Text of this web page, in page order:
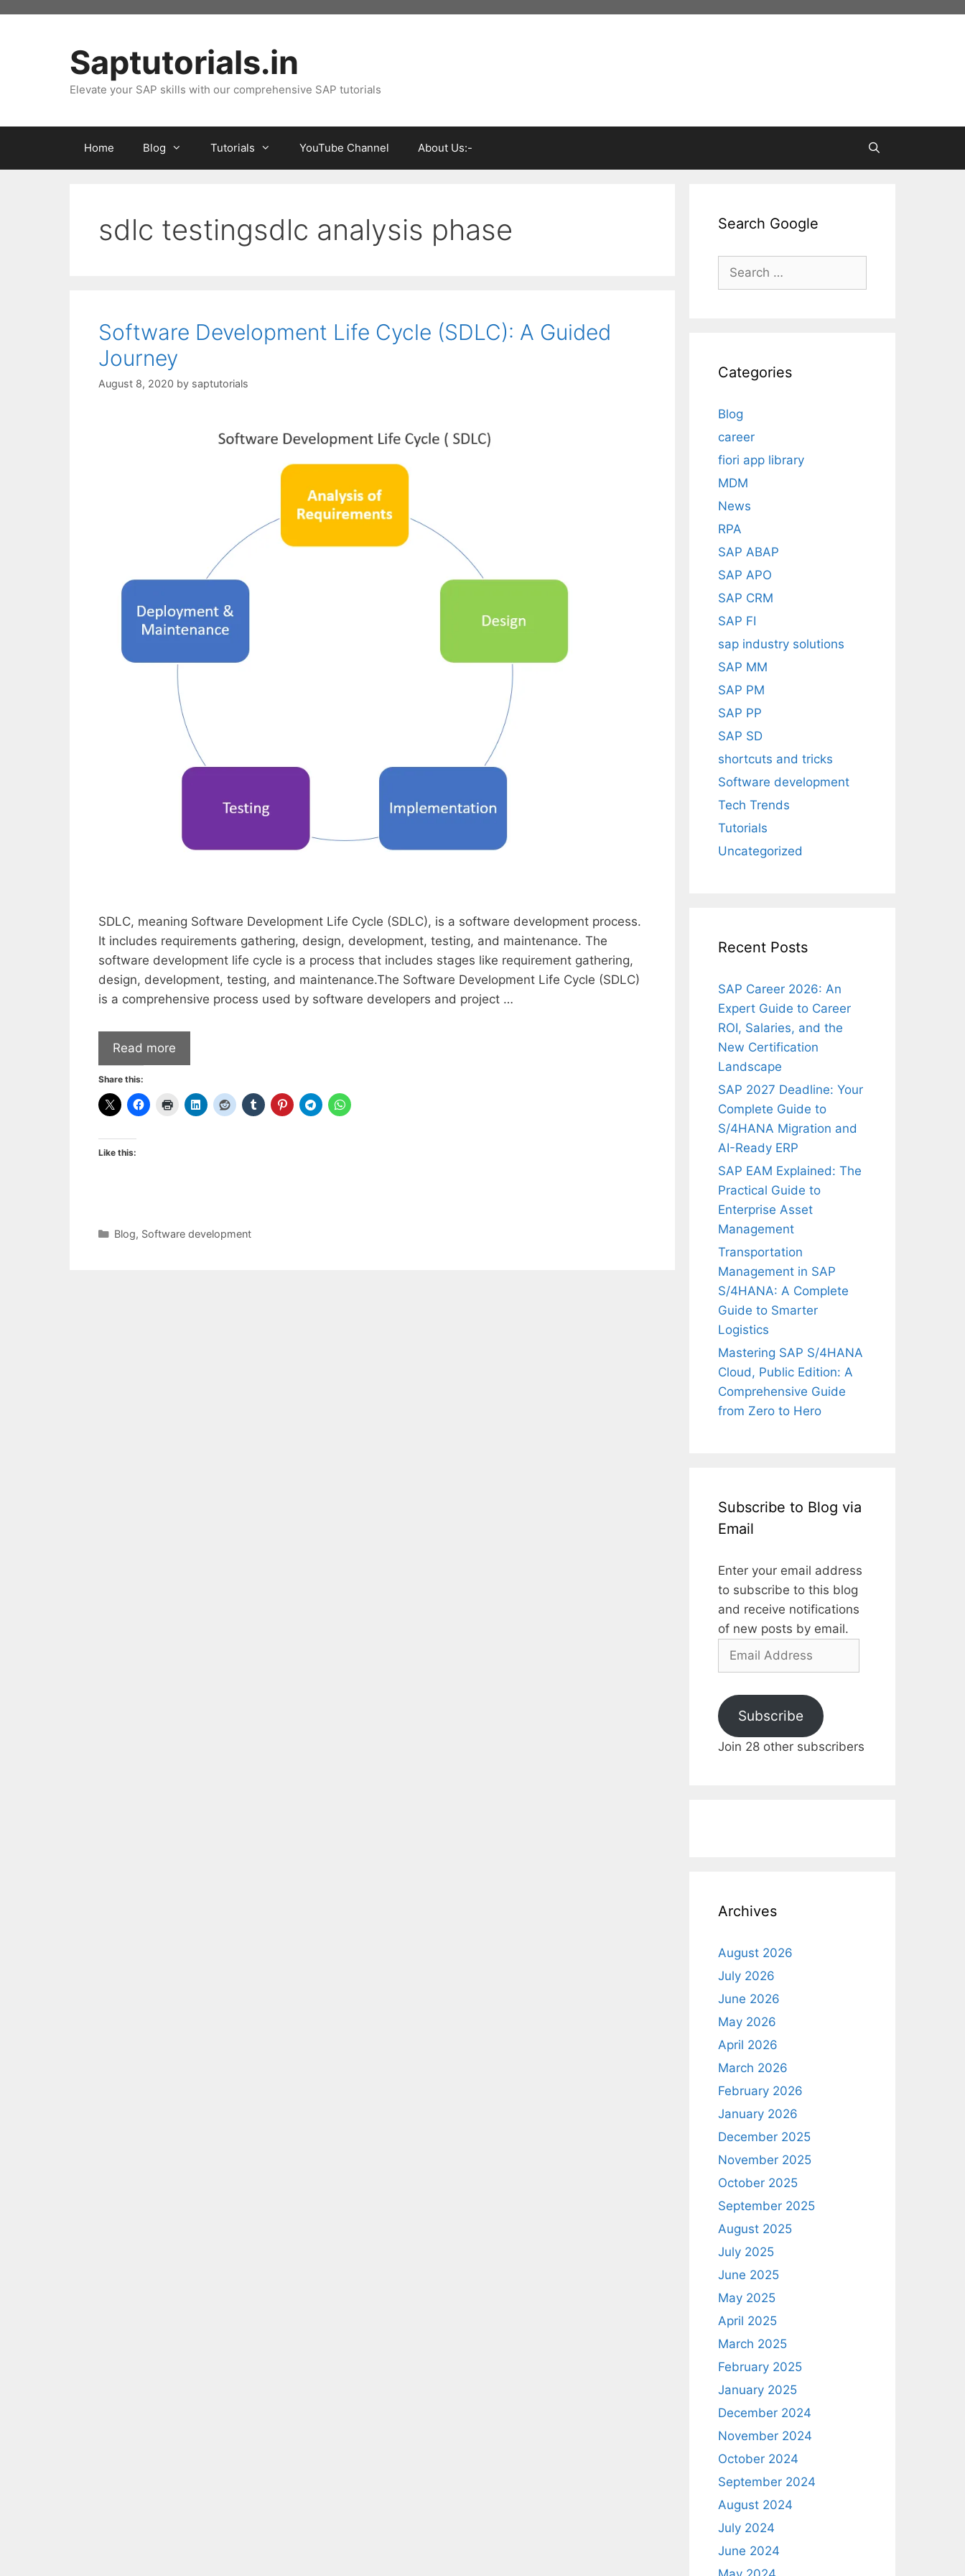
Saptutorials.in
Elevate your SAP skills with our comprehensive SAP tutorials
Home Blog Tutorials YouTube Channel About Us:-
sdlc testingsdlc analysis phase
Software Development Life Cycle (SDLC): A Guided
Journey
August 8, 2020 by saptutorials
SDLC, meaning Software Development Life Cycle (SDLC), is a software development process.
It includes requirements gathering, design, development, testing, and maintenance. The
software development life cycle is a process that includes stages like requirement gathering,
design, development, testing, and maintenance.The Software Development Life Cycle (SDLC)
is a comprehensive process used by software developers and project …
Read more
Share this:
Like this:
Categories
Blog, Software development
Search Google
Search
Categories
Blog
career
fiori app library
MDM
News
RPA
SAP ABAP
SAP APO
SAP CRM
SAP FI
sap industry solutions
SAP MM
SAP PM
SAP PP
SAP SD
shortcuts and tricks
Software development
Tech Trends
Tutorials
Uncategorized
Recent Posts
SAP Career 2026: An
Expert Guide to Career
ROI, Salaries, and the
New Certification
Landscape
SAP 2027 Deadline: Your
Complete Guide to
S/4HANA Migration and
AI-Ready ERP
SAP EAM Explained: The
Practical Guide to
Enterprise Asset
Management
Transportation
Management in SAP
S/4HANA: A Complete
Guide to Smarter
Logistics
Mastering SAP S/4HANA
Cloud, Public Edition: A
Comprehensive Guide
from Zero to Hero
Subscribe to Blog via
Email
Enter your email address
to subscribe to this blog
and receive notifications
of new posts by email.
Email
Subscribe
Join 28 other subscribers
Archives
August 2026
July 2026
June 2026
May 2026
April 2026
March 2026
February 2026
January 2026
December 2025
November 2025
October 2025
September 2025
August 2025
July 2025
June 2025
May 2025
April 2025
March 2025
February 2025
January 2025
December 2024
November 2024
October 2024
September 2024
August 2024
July 2024
June 2024